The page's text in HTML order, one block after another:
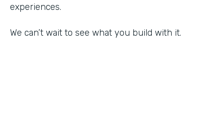
experiences.
We can’t wait to see what you build with it.